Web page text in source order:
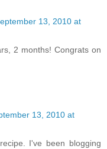
13, 2010 at
2 months! Congrats on
13, 2010 at
I've been blogging